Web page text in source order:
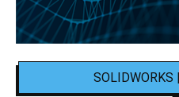
SOLIDWORKS